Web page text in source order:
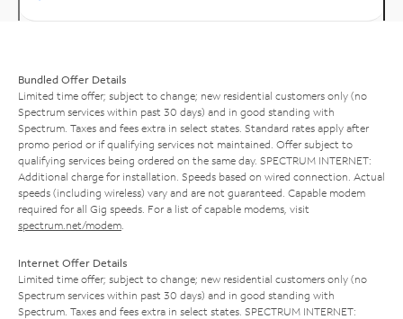
Bundled Offer Details
Limited time offer; subject to change; new residential customers only (no
Spectrum services within past 30 days) and in good standing with
Spectrum. Taxes and fees extra in select states. Standard rates apply after
promo period or if qualifying services not maintained. Offer subject to
qualifying services being ordered on the same day. SPECTRUM INTERNET:
Additional charge for installation. Speeds based on wired connection. Actual
speeds (including wireless) vary and are not guaranteed. Capable modem
required for all Gig speeds. For a list of capable modems, visit
spectrum.net/modem
Internet Offer Details
Limited time offer; subject to change; new residential customers only (no
Spectrum services within past 30 days) and in good standing with
Spectrum. Taxes and fees extra in select states. SPECTRUM INTERNET: